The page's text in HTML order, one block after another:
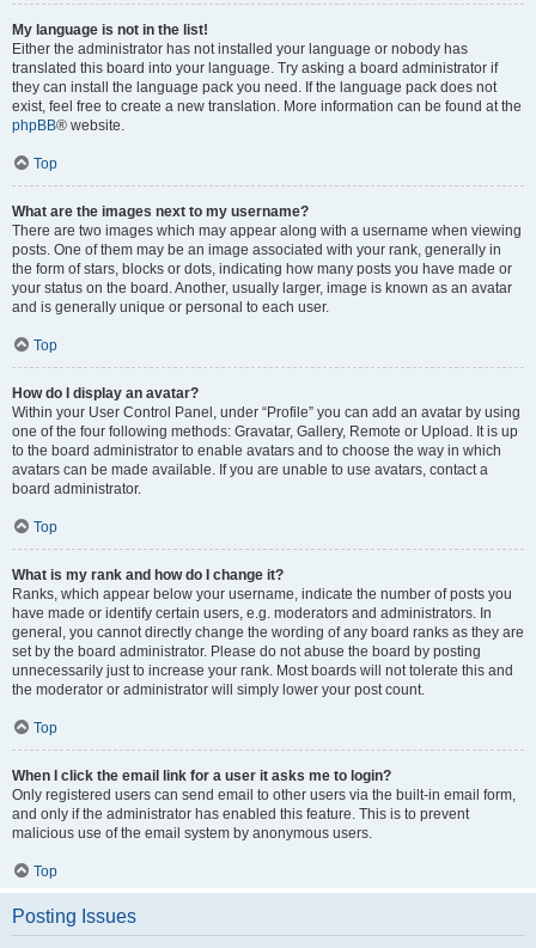
My language is not in the list!
Either the administrator has not installed your language or nobody has
translated this board into your language. Try asking a board administrator if
they can install the language pack you need. If the language pack does not
exist, feel free to create a new translation. More information can be found at the
phpBB® website.
Top
What are the images next to my username?
There are two images which may appear along with a username when viewing
posts. One of them may be an image associated with your rank, generally in
the form of stars, blocks or dots, indicating how many posts you have made or
your status on the board. Another, usually larger, image is known as an avatar
and is generally unique or personal to each user.
Top
How do I display an avatar?
Within your User Control Panel, under “Profile” you can add an avatar by using
one of the four following methods: Gravatar, Gallery, Remote or Upload. It is up
to the board administrator to enable avatars and to choose the way in which
avatars can be made available. If you are unable to use avatars, contact a
board administrator.
Top
What is my rank and how do I change it?
Ranks, which appear below your username, indicate the number of posts you
have made or identify certain users, e.g. moderators and administrators. In
general, you cannot directly change the wording of any board ranks as they are
set by the board administrator. Please do not abuse the board by posting
unnecessarily just to increase your rank. Most boards will not tolerate this and
the moderator or administrator will simply lower your post count.
Top
When I click the email link for a user it asks me to login?
Only registered users can send email to other users via the built-in email form,
and only if the administrator has enabled this feature. This is to prevent
malicious use of the email system by anonymous users.
Top
Posting Issues